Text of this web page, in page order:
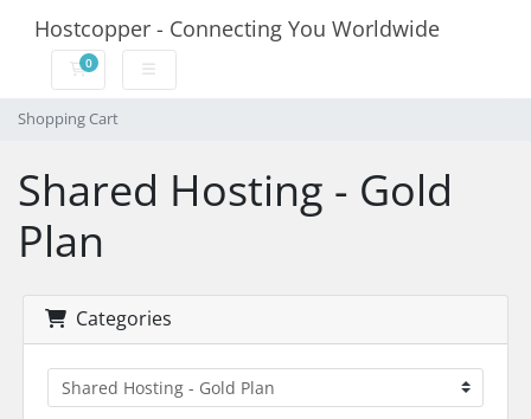
Hostcopper - Connecting You Worldwide
0
Shopping Cart
Shopping Cart
Shared Hosting - Gold
Plan
Categories